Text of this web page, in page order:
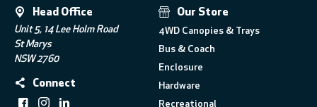
Head Office
Unit 5, 14 Lee Holm Road
St Marys
NSW 2760
Connect
Our Store
4WD Canopies & Trays
Bus & Coach
Enclosure
Hardware
Recreational